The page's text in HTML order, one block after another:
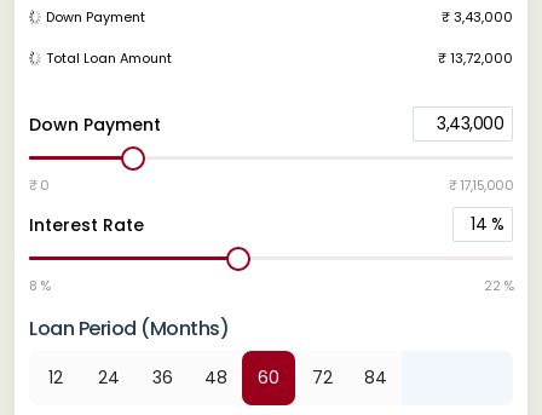
Down Payment 3,43,000
₹ 0 ₹ 17,15,000
Interest Rate 14 %
8 % 22 %
Loan Period (Months)
12 24 36 48 60 72 84
Down Payment ₹ 3,43,000
Total Loan Amount ₹ 13,72,000